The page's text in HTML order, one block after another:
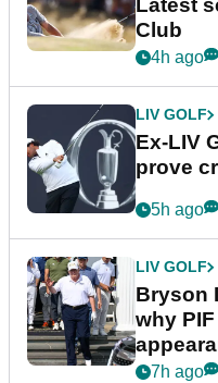
Latest
Club
4h ago
LIV GOLF
Ex-LIV
prove
5h ago
LIV GOLF
Bryson
why
York
7h ago